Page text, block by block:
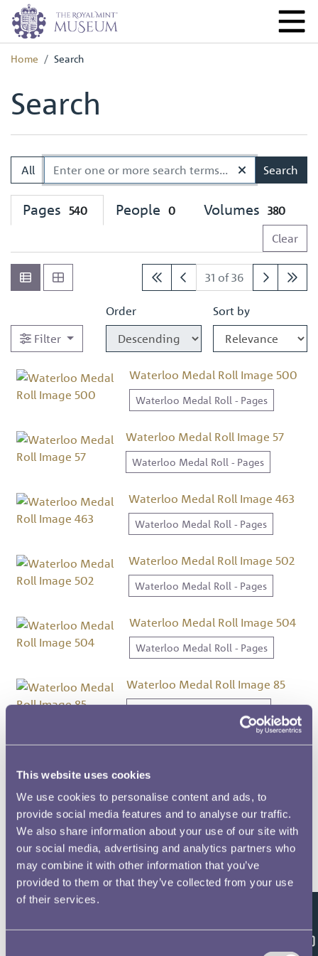
This website uses cookies
We use cookies to personalise content and ads, to
provide social media features and to analyse our traffic.
We also share information about your use of our site with
our social media, advertising and analytics partners who
may combine it with other information that you’ve
provided to them or that they’ve collected from your use
of their services.
Home Search
Search
All Search
Pages 540 People 0 Volumes 380
Clear
31 of 36
Filter
Order Sort by
Waterloo Medal Roll Image 500
Waterloo Medal Roll - Pages
Waterloo Medal Roll Image 57
Waterloo Medal Roll - Pages
Waterloo Medal Roll Image 463
Waterloo Medal Roll - Pages
Waterloo Medal Roll Image 502
Waterloo Medal Roll - Pages
Waterloo Medal Roll Image 504
Waterloo Medal Roll - Pages
Waterloo Medal Roll Image 85
Waterloo Medal Roll - Pages
Waterloo Medal Roll Image 91
Waterloo Medal Roll - Pages
Waterloo Medal Roll Image 70
Waterloo Medal Roll - Pages
Waterloo Medal Roll Image 94
Waterloo Medal Roll Image 61Feedback